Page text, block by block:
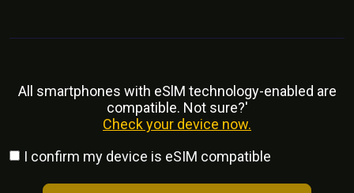
All smartphones with eSlM technology-enabled are
compatible. Not sure?'
Check your device now.
I confirm my device is eSIM compatible